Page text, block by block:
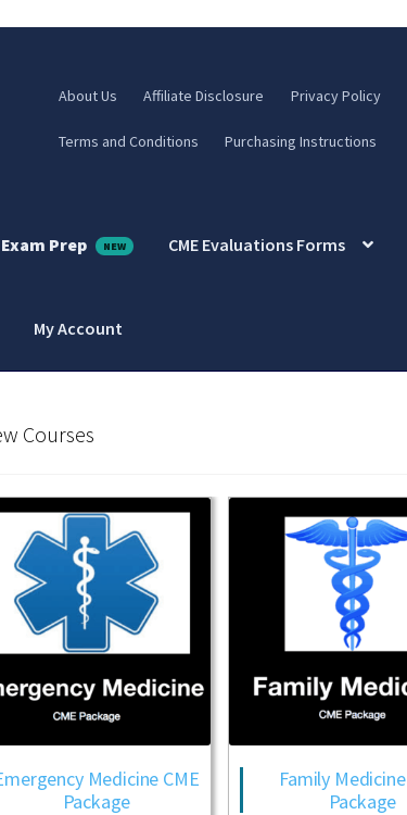
About Us Affiliate Disclosure Privacy Policy
Terms and Conditions Purchasing Instructions
Prep CME Evaluations Forms
My Account
Courses
CME
Family Medicine CME